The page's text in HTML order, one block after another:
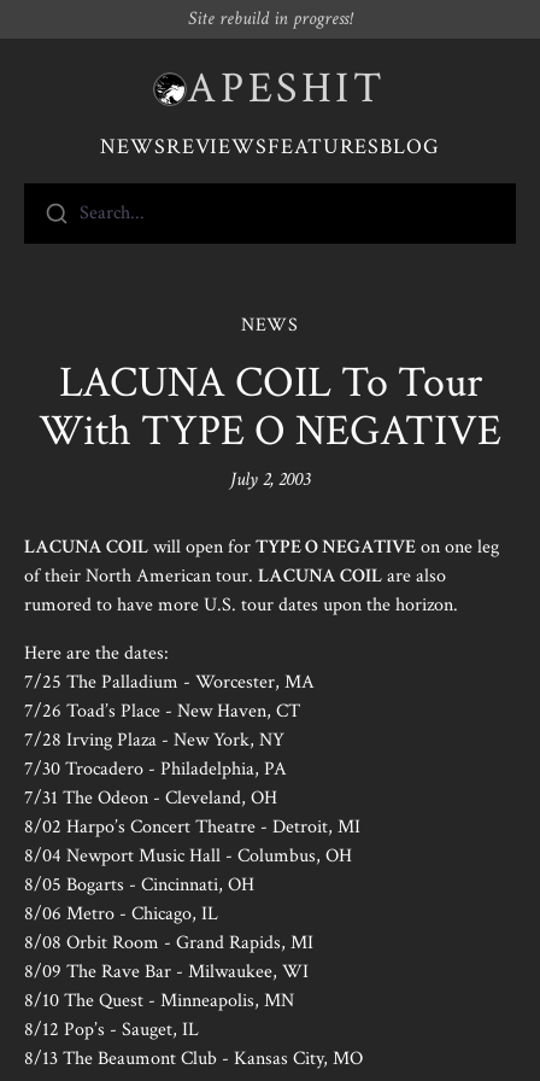
Site rebuild in progress!
APESHIT
NEWSREVIEWSFEATURESBLOG
Search...
NEWS
LACUNA COIL To Tour
With TYPE O NEGATIVE
July 2, 2003
LACUNA COILwill open forTYPE O NEGATIVEon one leg
of their North American tour. LACUNA COILare also
rumored to have more U.S. tour dates upon the horizon.
Here are the dates:
7/25 The Palladium - Worcester, MA
7/26 Toad’s Place - New Haven, CT
7/28 Irving Plaza - New York, NY
7/30 Trocadero - Philadelphia, PA
7/31 The Odeon - Cleveland, OH
8/02 Harpo’s Concert Theatre - Detroit, MI
8/04 Newport Music Hall - Columbus, OH
8/05 Bogarts - Cincinnati, OH
8/06 Metro - Chicago, IL
8/08 Orbit Room - Grand Rapids, MI
8/09 The Rave Bar - Milwaukee, WI
8/10 The Quest - Minneapolis, MN
8/12 Pop’s - Sauget, IL
8/13 The Beaumont Club - Kansas City, MO